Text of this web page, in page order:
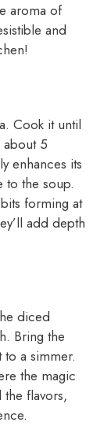
aroma of
and
Cook it until
about 5
enhances its
to the soup.
forming at
add depth
diced
Bring the
a simmer.
the magic
flavors,